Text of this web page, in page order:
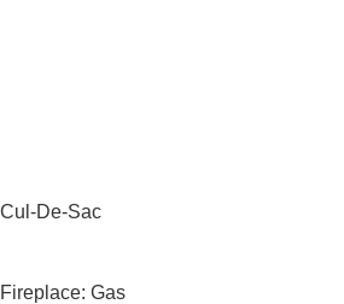
Cul-De-Sac
Fireplace: Gas